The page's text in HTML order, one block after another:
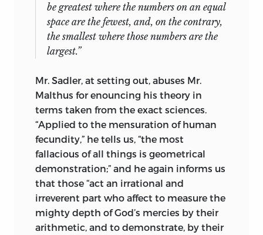
be greatest where the numbers on an equal
space are the fewest, and, on the contrary,
the smallest where those numbers are the
largest.”
Mr. Sadler, at setting out, abuses Mr.
Malthus forenouncing his theory in
terms taken from the exact sciences.
“Applied to the mensuration of human
fecundity,” he tells us, “the most
fallacious of all things is geometrical
demonstration;” and he again informs us
that those “act an irrational and
irreverent part who affect to measure the
mighty depth of God’s mercies by their
arithmetic, and to demonstrate, by their